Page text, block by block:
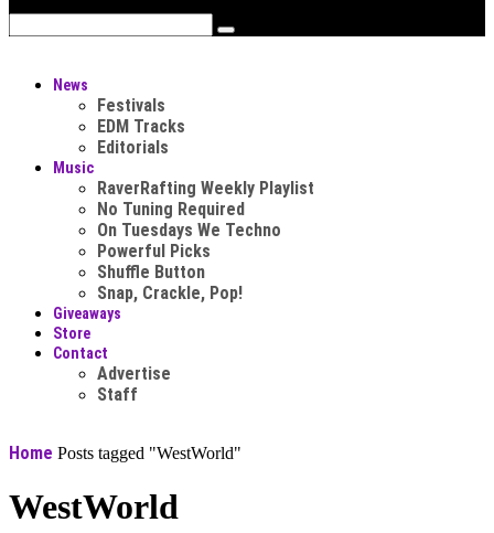
News
Festivals
EDM Tracks
Editorials
Music
RaverRafting Weekly Playlist
No Tuning Required
On Tuesdays We Techno
Powerful Picks
Shuffle Button
Snap, Crackle, Pop!
Giveaways
Store
Contact
Advertise
Staff
Home Posts tagged "WestWorld"
WestWorld